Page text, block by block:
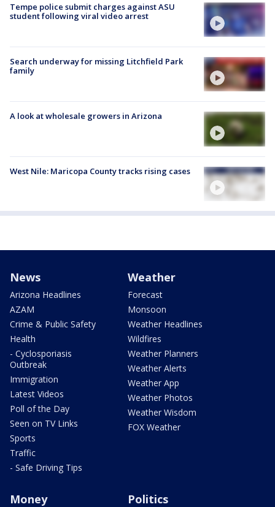
Tempe police submit charges against ASU
student following viral video arrest
Search underway for missing Litchfield Park
family
A look at wholesale growers in Arizona
West Nile: Maricopa County tracks rising cases
News
Arizona Headlines
AZAM
Crime & Public Safety
Health
- Cyclosporiasis
Outbreak
Immigration
Latest Videos
Poll of the Day
Seen on TV Links
Sports
Traffic
- Safe Driving Tips
Weather
Forecast
Monsoon
Weather Headlines
Wildfires
Weather Planners
Weather Alerts
Weather App
Weather Photos
Weather Wisdom
FOX Weather
Money Politics